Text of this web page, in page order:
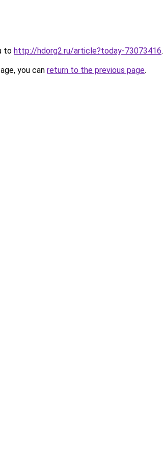
to http://hdorg2.ru/article?today-73073416.
you can return to the previous page.